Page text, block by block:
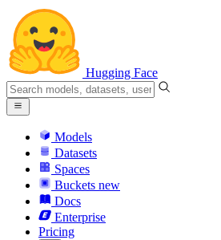
Hugging Face
Models
Datasets
Spaces
Buckets new
Docs
Enterprise
Pricing